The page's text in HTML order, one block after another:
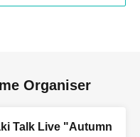
Organiser
Talk Live "Autumn